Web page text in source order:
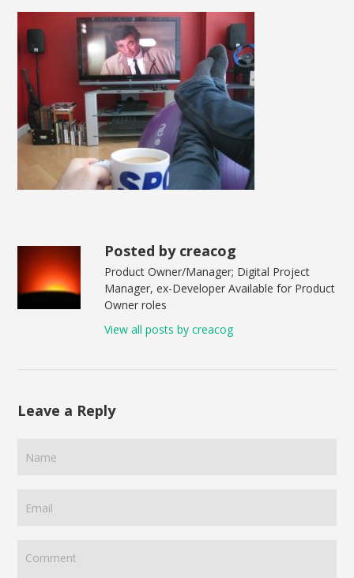
Posted by creacog
Product Owner/Manager; Digital Project
Manager, ex-Developer Available for Product
Owner roles
View all posts by creacog
Leave a Reply